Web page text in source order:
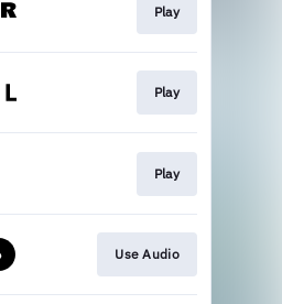
Play
Play
Play
Use Audio